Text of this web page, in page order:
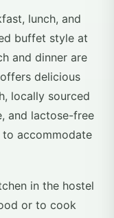
lunch, and
buffet style at
and dinner are
delicious
locally sourced
and lactose-free
accommodate
in the hostel
or to cook